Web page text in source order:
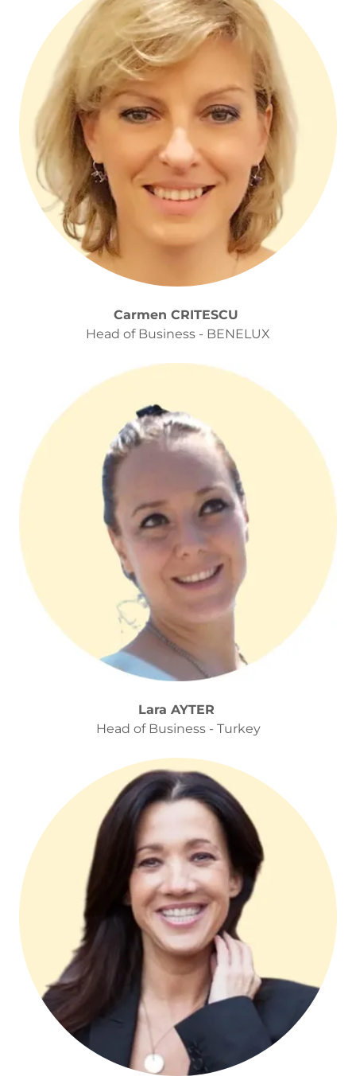
Carmen CRITESCU
Head of Business - BENELUX
Lara AYTER
Head of Business - Turkey